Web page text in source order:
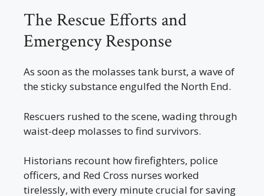
The Rescue Efforts and
Emergency Response
As soon as the molasses tank burst, a wave of
the sticky substance engulfed the North End.
Rescuers rushed to the scene, wading through
waist-deep molasses to find survivors.
Historians recount how firefighters, police
officers, and Red Cross nurses worked
tirelessly, with every minute crucial for saving